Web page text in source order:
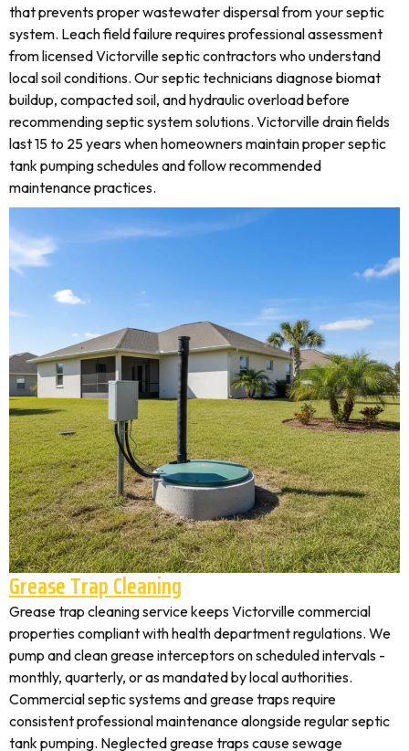
that prevents proper wastewater dispersal from your septic
system. Leach field failure requires professional assessment
from licensed Victorville septic contractors who understand
local soil conditions. Our septic technicians diagnose biomat
buildup, compacted soil, and hydraulic overload before
recommending septic system solutions. Victorville drain fields
last 15 to 25 years when homeowners maintain proper septic
tank pumping schedules and follow recommended
maintenance practices.
Grease Trap Cleaning
Grease trap cleaning service keeps Victorville commercial
properties compliant with health department regulations. We
pump and clean grease interceptors on scheduled intervals -
monthly, quarterly, or as mandated by local authorities.
Commercial septic systems and grease traps require
consistent professional maintenance alongside regular septic
tank pumping. Neglected grease traps cause sewage